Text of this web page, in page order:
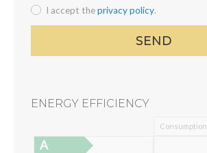
I accept theprivacy policy.
ENERGY EFFICIENCY
Consumption
A